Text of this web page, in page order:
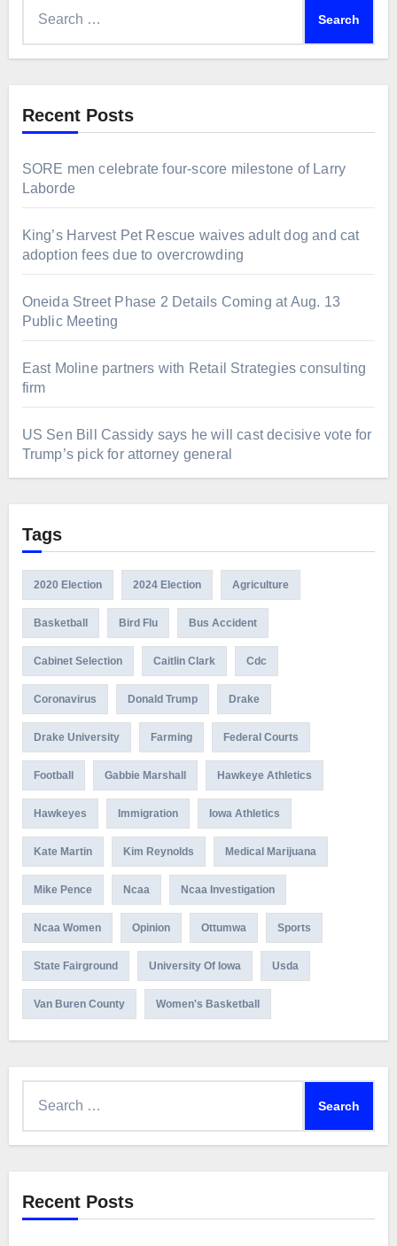
Recent Posts
SORE men celebrate four-score milestone of Larry
Laborde
King’s Harvest Pet Rescue waives adult dog and cat
adoption fees due to overcrowding
Oneida Street Phase 2 Details Coming at Aug. 13
Public Meeting
East Moline partners with Retail Strategies consulting
firm
US Sen Bill Cassidy says he will cast decisive vote for
Trump’s pick for attorney general
Tags
2020 Election 2024 Election Agriculture
Basketball Bird Flu Bus Accident
Cabinet Selection Caitlin Clark Cdc
Coronavirus Donald Trump Drake
Drake University Farming Federal Courts
Football Gabbie Marshall Hawkeye Athletics
Hawkeyes Immigration Iowa Athletics
Kate Martin Kim Reynolds Medical Marijuana
Mike Pence Ncaa Ncaa Investigation
Ncaa Women Opinion Ottumwa Sports
State Fairground University Of Iowa Usda
Van Buren County Women's Basketball
Recent Posts